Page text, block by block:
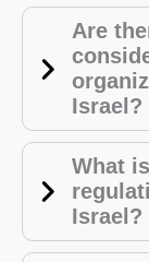
Are
Israel?
What
Israel?